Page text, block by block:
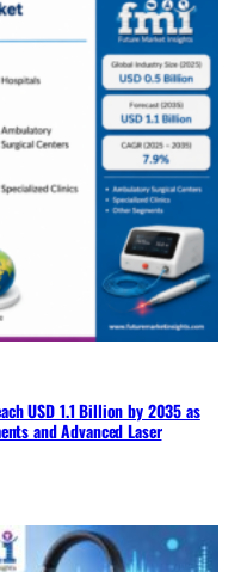
USD 1.1 Billion by 2035 as
and Advanced Laser